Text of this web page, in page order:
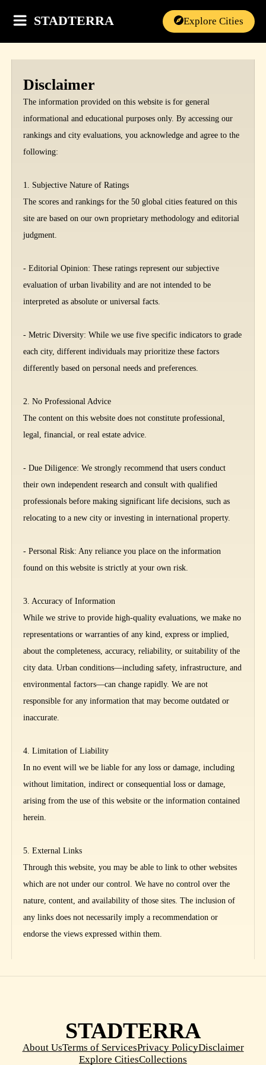
STADTERRA Explore Cities
Disclaimer
The information provided on this website is for general
informational and educational purposes only. By accessing our
rankings and city evaluations, you acknowledge and agree to the
following:
1. Subjective Nature of Ratings
The scores and rankings for the 50 global cities featured on this
site are based on our own proprietary methodology and editorial
judgment.
- Editorial Opinion: These ratings represent our subjective
evaluation of urban livability and are not intended to be
interpreted as absolute or universal facts.
- Metric Diversity: While we use five specific indicators to grade
each city, different individuals may prioritize these factors
differently based on personal needs and preferences.
2. No Professional Advice
The content on this website does not constitute professional,
legal, financial, or real estate advice.
- Due Diligence: We strongly recommend that users conduct
their own independent research and consult with qualified
professionals before making significant life decisions, such as
relocating to a new city or investing in international property.
- Personal Risk: Any reliance you place on the information
found on this website is strictly at your own risk.
3. Accuracy of Information
While we strive to provide high-quality evaluations, we make no
representations or warranties of any kind, express or implied,
about the completeness, accuracy, reliability, or suitability of the
city data. Urban conditions—including safety, infrastructure, and
environmental factors—can change rapidly. We are not
responsible for any information that may become outdated or
inaccurate.
4. Limitation of Liability
In no event will we be liable for any loss or damage, including
without limitation, indirect or consequential loss or damage,
arising from the use of this website or the information contained
herein.
5. External Links
Through this website, you may be able to link to other websites
which are not under our control. We have no control over the
nature, content, and availability of those sites. The inclusion of
any links does not necessarily imply a recommendation or
endorse the views expressed within them.
STADTERRA
About UsTerms of ServicesPrivacy PolicyDisclaimer
Explore CitiesCollections